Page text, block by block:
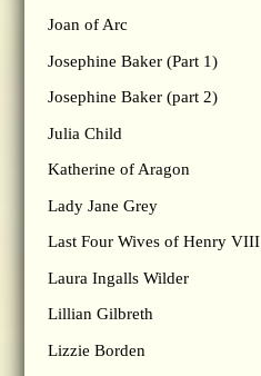
Joan of Arc
Josephine Baker (Part 1)
Josephine Baker (part 2)
Julia Child
Katherine of Aragon
Lady Jane Grey
Last Four Wives of Henry VIII
Laura Ingalls Wilder
Lillian Gilbreth
Lizzie Borden